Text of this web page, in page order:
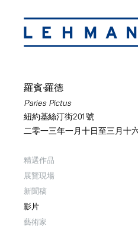
羅賓·羅德
Paries Pictus
紐約基絲汀街201號
二零一三年一月十日至三月十
精選作品
展覽現場
新聞稿
影片
藝術家